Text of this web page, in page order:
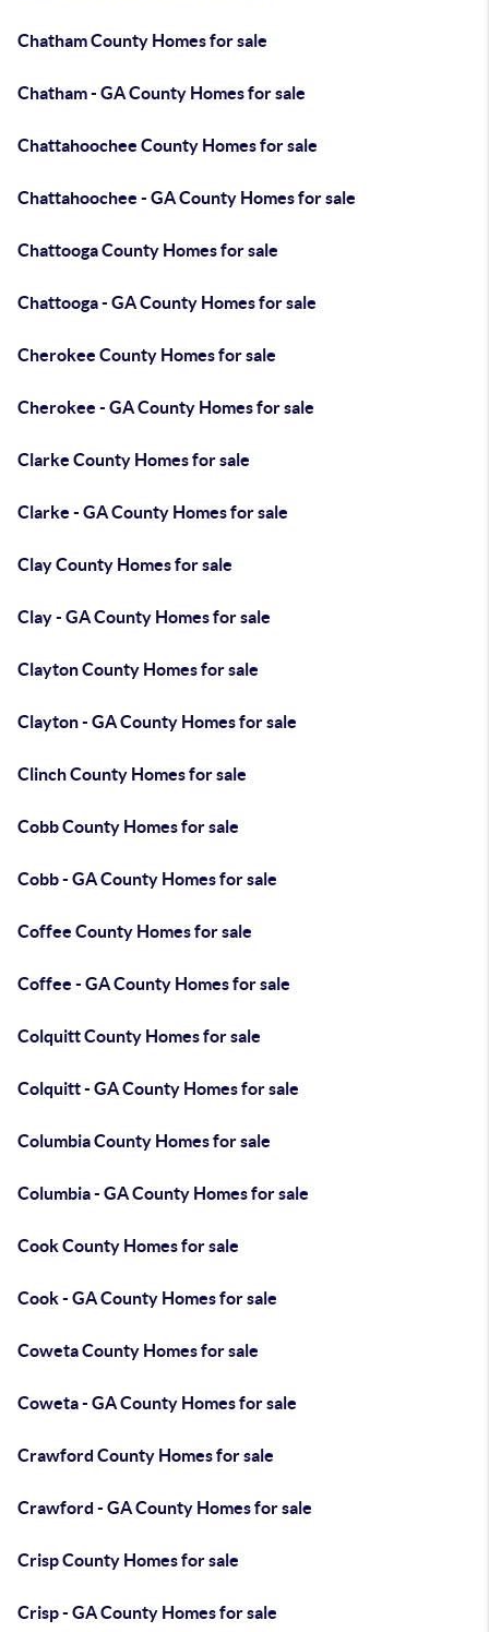
Chatham County Homes for sale
Chatham - GA County Homes for sale
Chattahoochee County Homes for sale
Chattahoochee - GA County Homes for sale
Chattooga County Homes for sale
Chattooga - GA County Homes for sale
Cherokee County Homes for sale
Cherokee - GA County Homes for sale
Clarke County Homes for sale
Clarke - GA County Homes for sale
Clay County Homes for sale
Clay - GA County Homes for sale
Clayton County Homes for sale
Clayton - GA County Homes for sale
Clinch County Homes for sale
Cobb County Homes for sale
Cobb - GA County Homes for sale
Coffee County Homes for sale
Coffee - GA County Homes for sale
Colquitt County Homes for sale
Colquitt - GA County Homes for sale
Columbia County Homes for sale
Columbia - GA County Homes for sale
Cook County Homes for sale
Cook - GA County Homes for sale
Coweta County Homes for sale
Coweta - GA County Homes for sale
Crawford County Homes for sale
Crawford - GA County Homes for sale
Crisp County Homes for sale
Crisp - GA County Homes for sale